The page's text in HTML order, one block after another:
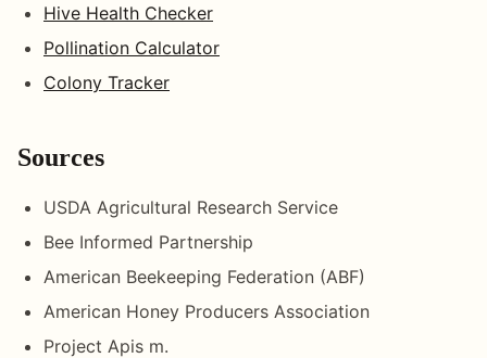
Hive Health Checker
Pollination Calculator
Colony Tracker
Sources
USDA Agricultural Research Service
Bee Informed Partnership
American Beekeeping Federation (ABF)
American Honey Producers Association
Project Apis m.